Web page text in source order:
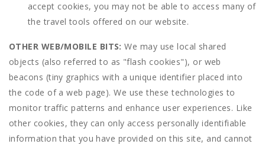
accept cookies, you may not be able to access many of
the travel tools offered on our website.
OTHER WEB/MOBILE BITS: We may use local shared
objects (also referred to as "flash cookies"), or web
beacons (tiny graphics with a unique identifier placed into
the code of a web page). We use these technologies to
monitor traffic patterns and enhance user experiences. Like
other cookies, they can only access personally identifiable
information that you have provided on this site, and cannot